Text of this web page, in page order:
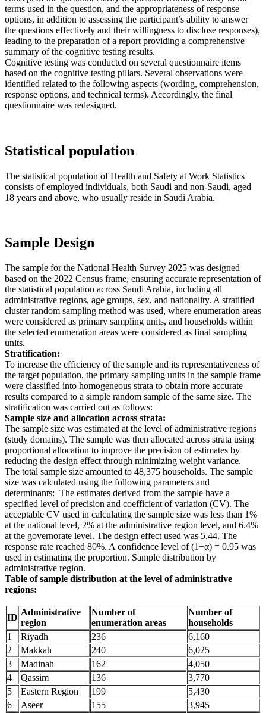
terms used in the question, and the appropriateness of response
options, in addition to assessing the participant’s ability to answer
the questions effectively and their willingness to disclose responses),
leading to the preparation of a report providing a comprehensive
summary of the cognitive testing results.
Cognitive testing was conducted on several questionnaire items
based on the cognitive testing pillars. Several observations were
identified related to the following aspects (wording, comprehension,
response options, and technical terms). Accordingly, the final
questionnaire was redesigned.
Statistical population
The statistical population of Health and Safety at Work Statistics
consists of employed individuals, both Saudi and non-Saudi, aged
18 years and above, who usually reside in Saudi Arabia.
Sample Design
The sample for the National Health Survey 2025 was designed
based on the 2022 Census frame, ensuring accurate representation of
the statistical population across Saudi Arabia, including all
administrative regions, age groups, sex, and nationality. A stratified
cluster random sampling method was used, where enumeration areas
were considered as primary sampling units, and households within
the selected enumeration areas were considered as final sampling
units.
Stratification:
To increase the efficiency of the sample and its representativeness of
the target population, the primary sampling units in the sample frame
were classified into homogeneous strata to obtain more accurate
results compared to a simple random sample of the same size. The
stratification was carried out as follows:
Sample size and allocation across strata:
The sample size was estimated at the level of administrative regions
(study domains). The sample was then allocated across strata using
proportional allocation to improve the precision of estimates by
reducing the design effect through minimizing weight variance.
The total sample size amounted to 48,375 households. The sample
size was calculated using the following parameters and
determinants: The estimates derived from the sample have a
specified level of precision and coefficient of variation (CV). The
acceptable CV used in calculating the sample size was less than 1%
at the national level, 2% at the administrative region level, and 6.4%
at the governorate level. The design effect used was 5.44. The
response rate reached 80%. A confidence level of (1−α) = 0.95 was
used in estimating the proportion. Sample distribution by
administrative region.
Table of sample distribution at the level of administrative
regions:
ID
Administrative
region
Number of
enumeration areas
Number of
households
1
Riyadh 236
6,160
2
Makkah 240
6,025
3
Madinah 162
4,050
4
Qassim 136
3,770
5
Eastern Region 199
5,430
6
Aseer 155
3,945